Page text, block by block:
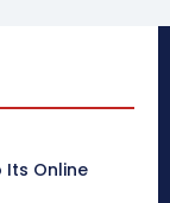
Its Online